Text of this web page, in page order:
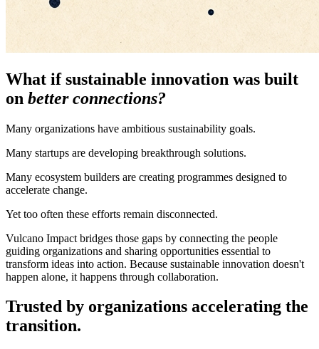
What if sustainable innovation was built
on better connections?
Many organizations have ambitious sustainability goals.
Many startups are developing breakthrough solutions.
Many ecosystem builders are creating programmes designed to
accelerate change.
Yet too often these efforts remain disconnected.
Vulcano Impact bridges those gaps by connecting the people
guiding organizations and sharing opportunities essential to
transform ideas into action. Because sustainable innovation doesn't
happen alone, it happens through collaboration.
Trusted by organizations accelerating the
transition.